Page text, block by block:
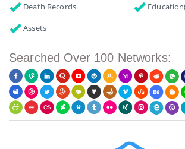
Death Records
Assets
Searched Over 100 Networks: